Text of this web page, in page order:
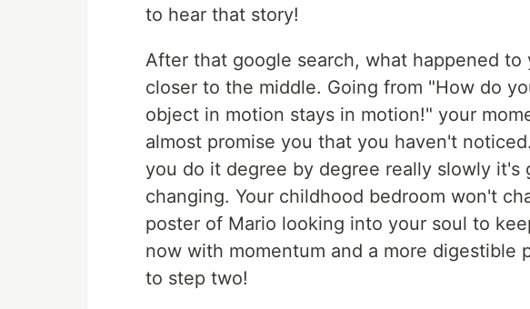
to hear that story!
After that google search, what happened to
closer to the middle. Going from "How do
object in motion stays in motion!" your
almost promise you that you haven't
you do it degree by degree really slowly it's
changing. Your childhood bedroom won't
poster of Mario looking into your soul to
now with momentum and a more digestible
to step two!